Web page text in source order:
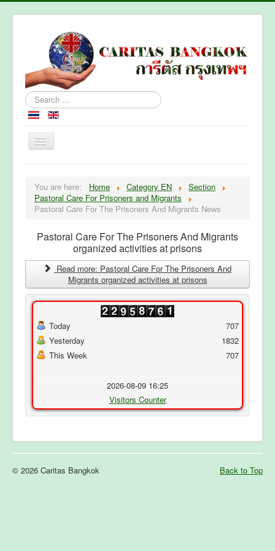
Search
...
About Caritas Bkk
Section
Contact Us
You are here: Home Category EN
Section
Pastoral Care For Prisoners and Migrants
Pastoral Care For The Prisoners And Migrants News
Pastoral Care For The Prisoners And Migrants
organized activities at prisons
Read more: Pastoral Care For The Prisoners And
Migrants organized activities at prisons
Today
Yesterday
This Week
707
1832
707
2026-08-09 16:25
Visitors Counter
Back to Top
© 2026 Caritas Bangkok